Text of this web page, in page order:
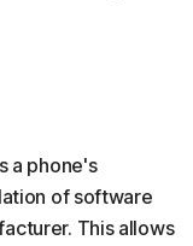
a phone's
of software
This allows